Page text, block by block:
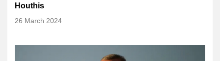
Houthis
26 March 2024